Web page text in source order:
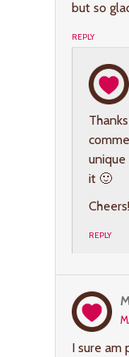
but so
REPLY
it 🙂
Cheers!
REPLY
I sure am